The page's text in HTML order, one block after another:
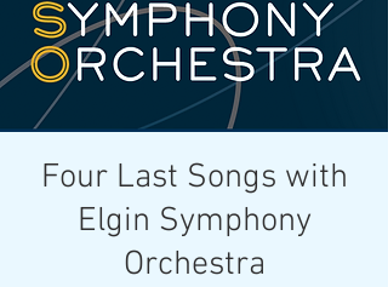
Four Last Songs with
Elgin Symphony
Orchestra